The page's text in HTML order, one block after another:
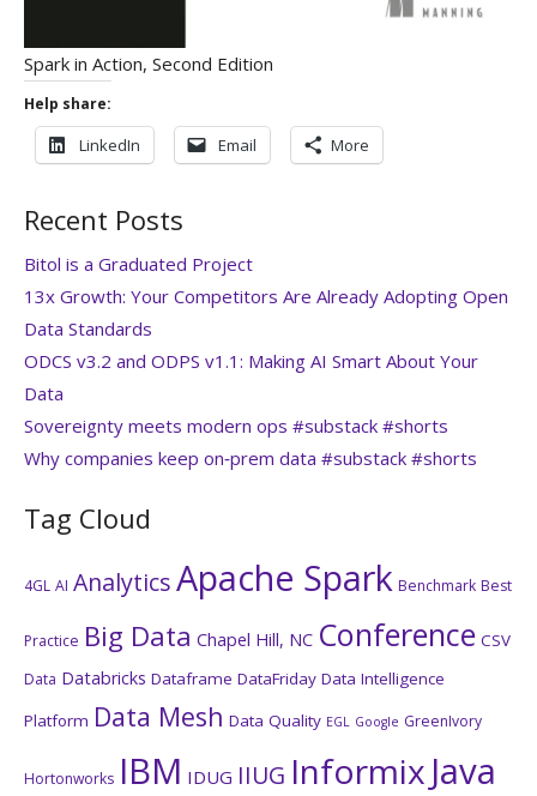
Spark in Action, Second Edition
Help share:
LinkedIn Email More
Recent Posts
Bitol is a Graduated Project
13x Growth: Your Competitors Are Already Adopting Open
Data Standards
ODCS v3.2 and ODPS v1.1: Making AI Smart About Your
Data
Sovereignty meets modern ops #substack #shorts
Why companies keep on‑prem data #substack #shorts
Tag Cloud
4GL AI AnalyticsApache Spark Benchmark Best
Practice Big Data Chapel Hill, NC Conference CSV
Data Databricks Dataframe DataFriday Data Intelligence
Platform Data Mesh Data Quality EGL Google GreenIvory
Hortonworks IBM IDUG IIUG Informix Java